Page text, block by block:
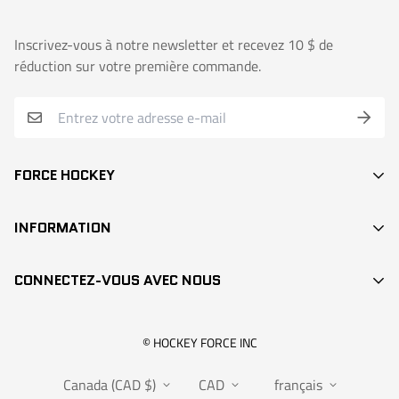
Inscrivez-vous à notre newsletter et recevez 10 $ de
réduction sur votre première commande.
FORCE HOCKEY
BÂTONS
PROTECTION
RANGEMENT
INFORMATION
RECHERCHE / SEARCH
CONNECTEZ-VOUS AVEC NOUS
info@hockeyforce.com© HOCKEY FORCE INC
Canada (CAD $) CAD français